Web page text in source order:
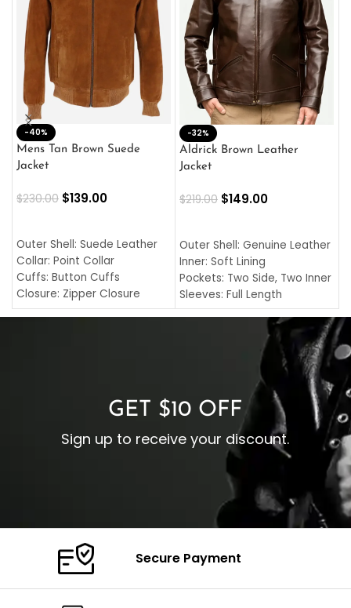
-40%
Mens Tan Brown Suede
Jacket
$230.00 $139.00
Outer Shell: Suede Leather
Collar: Point Collar
Cuffs: Button Cuffs
Closure: Zipper Closure
Pocket: Front Pocket with
-32%
Aldrick Brown Leather
Jacket
$219.00 $149.00
Outer Shell: Genuine Leather
Inner: Soft Lining
Pockets: Two Side, Two Inner
Sleeves: Full Length
Collar: Turndown Style
Cuffs: Buttoned Cuffs
Closure: YKK Zipper
GET $10 OFF
Sign up to receive your discount.
Secure Payment